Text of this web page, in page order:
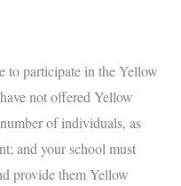
to participate in the Yellow
not offered Yellow
of individuals, as
and your school must
provide them Yellow